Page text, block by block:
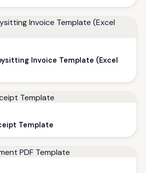
Invoice Template (Excel
Template